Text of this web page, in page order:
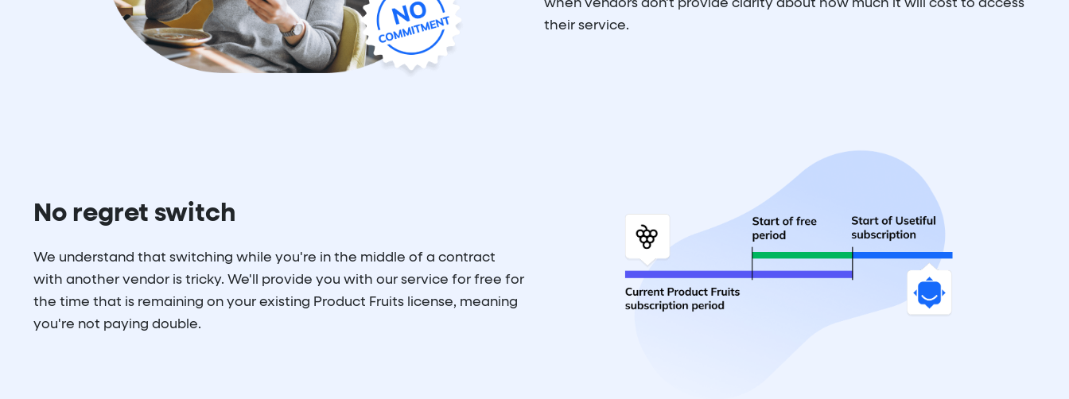
when vendors don't provide clarity about how much it will cost to access
their service.
No regret switch
We understand that switching while you're in the middle of a contract
with another vendor is tricky. We'll provide you with our service for free for
the time that is remaining on your existing Product Fruits license, meaning
you're not paying double.